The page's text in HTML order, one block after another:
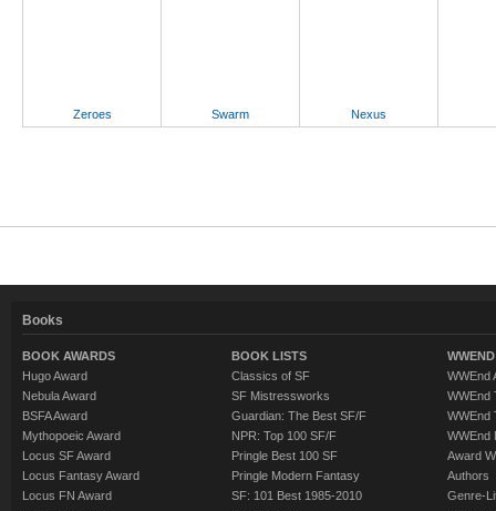
Zeroes Swarm Nexus
Books
BOOK AWARDS
Hugo Award
Nebula Award
BSFA Award
Mythopoeic Award
Locus SF Award
Locus Fantasy Award
Locus FN Award
BOOK LISTS
Classics of SF
SF Mistressworks
Guardian: The Best SF/F
NPR: Top 100 SF/F
Pringle Best 100 SF
Pringle Modern Fantasy
SF: 101 Best 1985-2010
WWEnd
WWEnd
WWEnd
WWEnd
Award
Authors
Genre-